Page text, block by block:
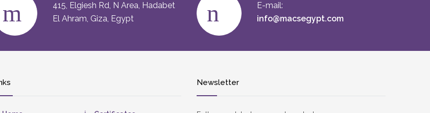
415, Elgiesh Rd, N Area, Hadabet
El Ahram, Giza, Egypt
E-mail:
info@macsegypt.com
Newsletter